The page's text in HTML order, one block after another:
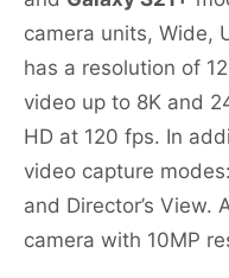
camera units, Wide,
has a resolution of
video up to 8K and
HD at 120 fps. In
video capture
and Director’s View.
camera with 10MP